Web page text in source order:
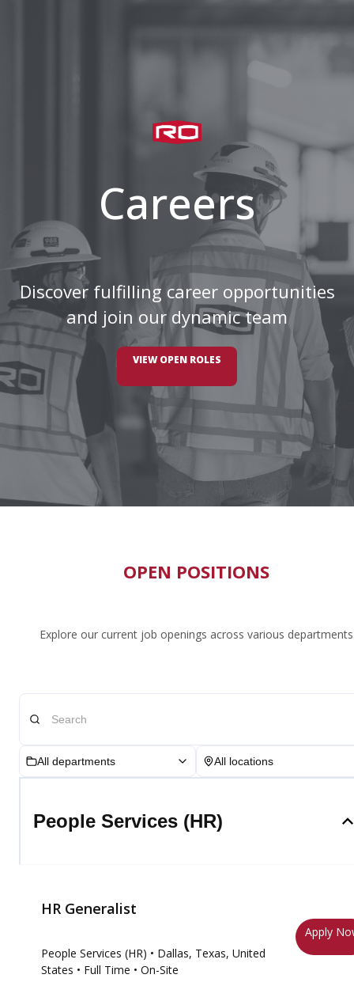
Careers
Discover fulfilling career opportunities
and join our dynamic team
VIEW OPEN ROLES
OPEN POSITIONS
Explore our current job openings across various departments
All departments All locations
People Services (HR)
HR Generalist
People Services (HR) • Dallas, Texas, United
States • Full Time • On-Site
Apply